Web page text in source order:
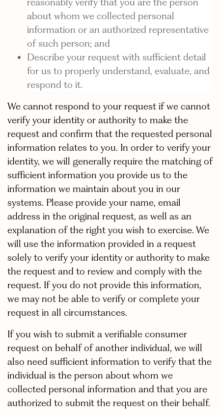
about whom we collected personal
information or an authorized representative
of such person; and
Describe your request with sufficient detail
for us to properly understand, evaluate, and
respond to it.
We cannot respond to your request if we cannot
verify your identity or authority to make the
request and confirm that the requested personal
information relates to you. In order to verify your
identity, we will generally require the matching of
sufficient information you provide us to the
information we maintain about you in our
systems. Please provide your name, email
address in the original request, as well as an
explanation of the right you wish to exercise. We
will use the information provided in a request
solely to verify your identity or authority to make
the request and to review and comply with the
request. If you do not provide this information,
we may not be able to verify or complete your
request in all circumstances.
If you wish to submit a verifiable consumer
request on behalf of another individual, we will
also need sufficient information to verify that the
individual is the person about whom we
collected personal information and that you are
authorized to submit the request on their behalf.